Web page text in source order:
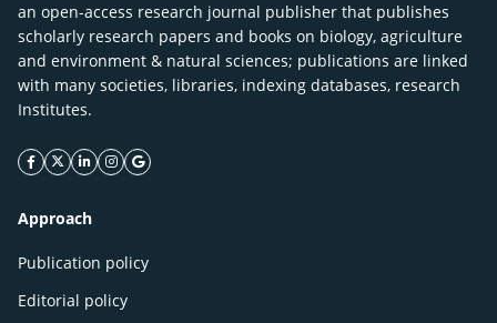
an open-access research journal publisher that publishes
scholarly research papers and books on biology, agriculture
and environment & natural sciences; publications are linked
with many societies, libraries, indexing databases, research
Institutes.
facebook icon
twitter icon
linkeding icon
instagram icon
google icon
Approach
Publication policy
Editorial policy